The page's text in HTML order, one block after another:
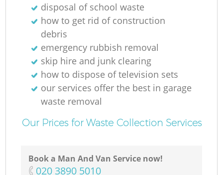
disposal of school waste
how to get rid of construction
debris
emergency rubbish removal
skip hire and junk clearing
how to dispose of television sets
our services offer the best in garage
waste removal
Our Prices for Waste Collection Services
Book a Man And Van Service now!
‎020 3890 5010